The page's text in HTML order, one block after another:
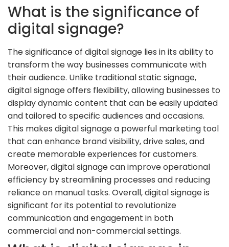
What is the significance of
digital signage?
The significance of digital signage lies in its ability to
transform the way businesses communicate with
their audience. Unlike traditional static signage,
digital signage offers flexibility, allowing businesses to
display dynamic content that can be easily updated
and tailored to specific audiences and occasions.
This makes digital signage a powerful marketing tool
that can enhance brand visibility, drive sales, and
create memorable experiences for customers.
Moreover, digital signage can improve operational
efficiency by streamlining processes and reducing
reliance on manual tasks. Overall, digital signage is
significant for its potential to revolutionize
communication and engagement in both
commercial and non-commercial settings.